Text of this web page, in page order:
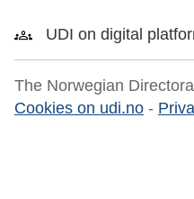
UDI on digital
The Norwegian
Cookies on udi.no -